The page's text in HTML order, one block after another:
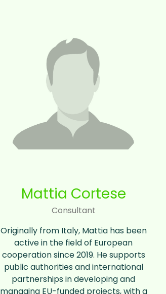
Mattia Cortese
Consultant
Originally from Italy, Mattia has been
active in the field of European
cooperation since 2019. He supports
public authorities and international
partnerships in developing and
managing EU-funded projects, with a